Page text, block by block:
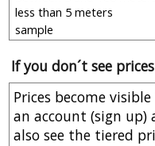
If you don´t see prices